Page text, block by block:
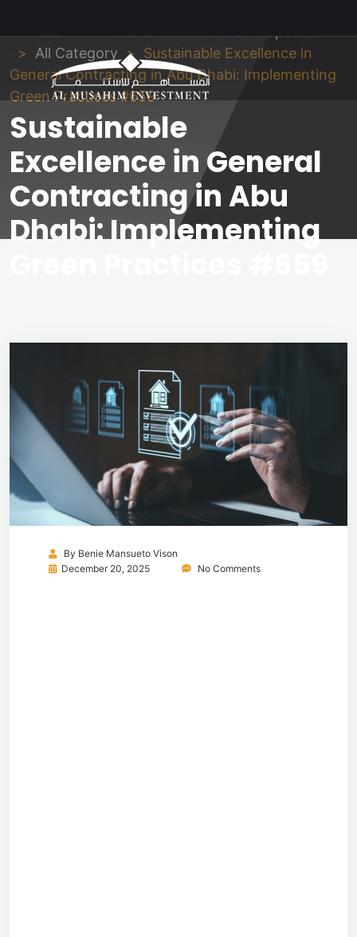
All Category
Sustainable Excellence in
General Contracting in Abu Dhabi: Implementing
Green Practices #659
Sustainable
Excellence in General
Contracting in Abu
Dhabi: Implementing
By Benie Mansueto Vison
December 20, 2025
No Comments